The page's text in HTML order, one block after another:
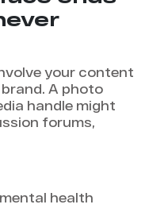
your content
A photo
handle might
forums,
health